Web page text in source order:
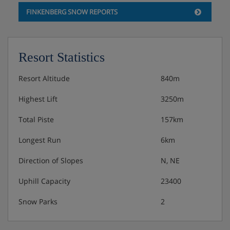
Double room, shower/wc, HB PLUS
Bathroom with shower, wc, hair dryer and cosmetic
Wi-Fi
Double room, shower/wc (balcony), HB
PLUS
radio and safe
Bathroom with shower, wc, hair dryer and cosmetic
Balcony
FINKENBERG SNOW REPORTS
Resort Statistics
Resort Altitude 840m
Highest Lift 3250m
Total Piste 157km
Longest Run 6km
Direction of Slopes N, NE
Uphill Capacity 23400
Snow Parks 2